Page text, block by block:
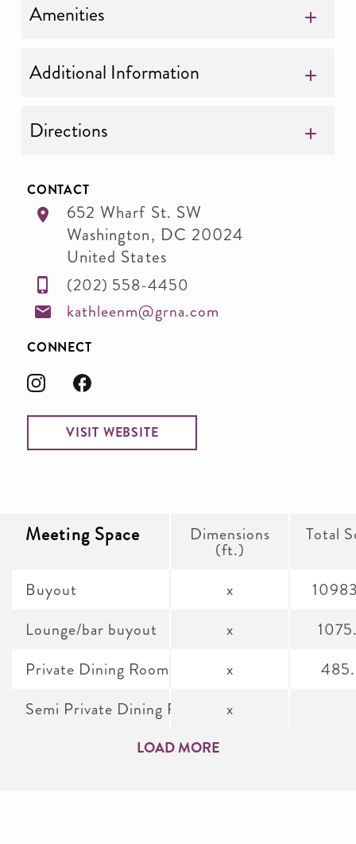
Amenities
Additional Information
Directions
CONTACT
652 Wharf St. SW
Washington, DC 20024
United States
(202) 558-4450
kathleenm@grna.com
CONNECT
VISIT WEBSITE
Meeting Space Dimensions
(ft.)
Total
Buyout
Lounge/bar buyout
Private Dining Room
Semi Private Dining Room
x
x
x
x
LOAD MORE